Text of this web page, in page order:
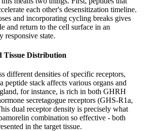
each other's desensitization timeline.
and incorporating cycling breaks gives
and return to the cell surface in an
responsive state.
Tissue Distribution
different densities of specific receptors,
peptide stack affects various organs and
for instance, is rich in both GHRH
secretagogue receptors (GHS-R1a,
dual receptor density is precisely what
combination so effective - both
in the target tissue.